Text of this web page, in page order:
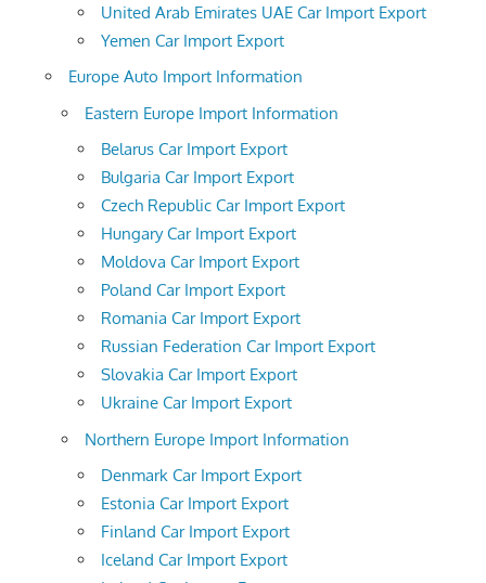
United Arab Emirates UAE Car Import Export
Yemen Car Import Export
Europe Auto Import Information
Eastern Europe Import Information
Belarus Car Import Export
Bulgaria Car Import Export
Czech Republic Car Import Export
Hungary Car Import Export
Moldova Car Import Export
Poland Car Import Export
Romania Car Import Export
Russian Federation Car Import Export
Slovakia Car Import Export
Ukraine Car Import Export
Northern Europe Import Information
Denmark Car Import Export
Estonia Car Import Export
Finland Car Import Export
Iceland Car Import Export